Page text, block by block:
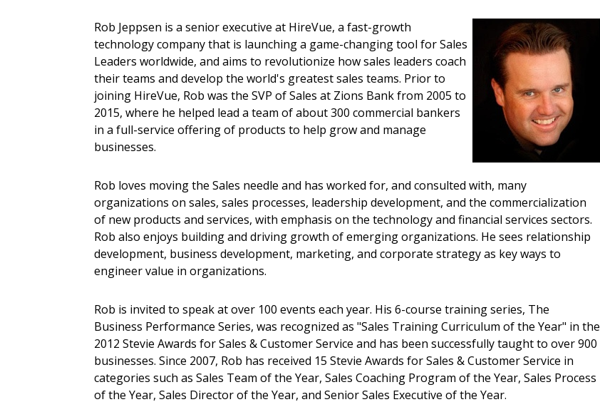
Rob Jeppsen is a senior executive at HireVue, a fast-growth
technology company that is launching a game-changing tool for Sales
Leaders worldwide, and aims to revolutionize how sales leaders coach
their teams and develop the world's greatest sales teams. Prior to
joining HireVue, Rob was the SVP of Sales at Zions Bank from 2005 to
2015, where he helped lead a team of about 300 commercial bankers
in a full-service offering of products to help grow and manage
businesses.
Rob loves moving the Sales needle and has worked for, and consulted with, many
organizations on sales, sales processes, leadership development, and the commercialization
of new products and services, with emphasis on the technology and financial services sectors.
Rob also enjoys building and driving growth of emerging organizations. He sees relationship
development, business development, marketing, and corporate strategy as key ways to
engineer value in organizations.
Rob is invited to speak at over 100 events each year. His 6-course training series, The
Business Performance Series, was recognized as "Sales Training Curriculum of the Year"​ in the
2012 Stevie Awards for Sales & Customer Service and has been successfully taught to over 900
businesses. Since 2007, Rob has received 15 Stevie Awards for Sales & Customer Service in
categories such as Sales Team of the Year, Sales Coaching Program of the Year, Sales Process
of the Year, Sales Director of the Year, and Senior Sales Executive of the Year.